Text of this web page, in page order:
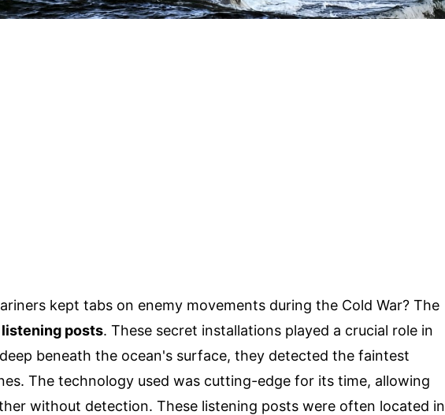
kept tabs on enemy movements during the Cold War? The
posts. These secret installations played a crucial role in
beneath the ocean's surface, they detected the faintest
The technology used was cutting-edge for its time, allowing
without detection. These listening posts were often located in